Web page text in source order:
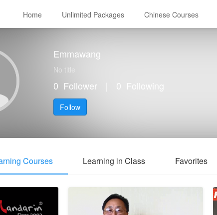
Home Unlimited Packages Chinese Courses
Emmawang
No title
0 Follower 0 Following
Follow
Courses Learning in Class Favorites